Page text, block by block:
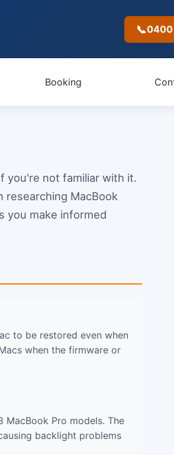
📞0400
Booking
you're not familiar with it.
researching MacBook
you make informed
to be restored even when
when the firmware or
Pro models. The
backlight problems